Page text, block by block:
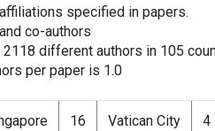
specified in papers.
co-authors
different authors in 105
per paper is 1.0
16
Vatican City
4